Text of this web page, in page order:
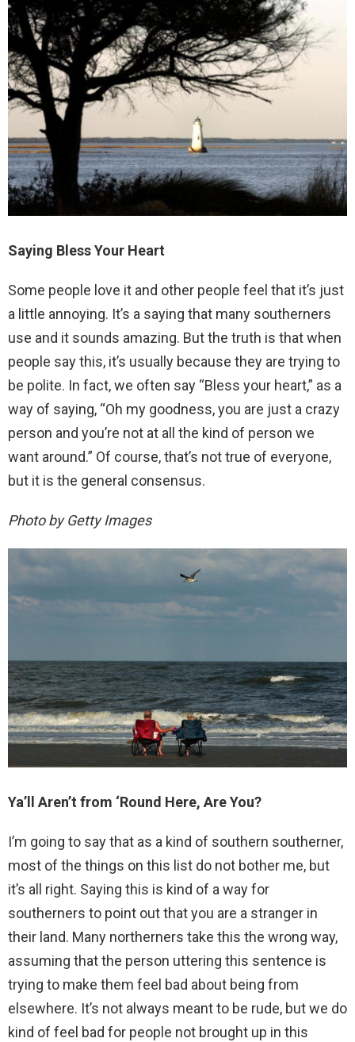
Saying Bless Your Heart
Some people love it and other people feel that it’s just
a little annoying. It’s a saying that many southerners
use and it sounds amazing. But the truth is that when
people say this, it’s usually because they are trying to
be polite. In fact, we often say “Bless your heart,” as a
way of saying, “Oh my goodness, you are just a crazy
person and you’re not at all the kind of person we
want around.” Of course, that’s not true of everyone,
but it is the general consensus.
Photo by Getty Images
Ya’ll Aren’t from ‘Round Here, Are You?
I’m going to say that as a kind of southern southerner,
most of the things on this list do not bother me, but
it’s all right. Saying this is kind of a way for
southerners to point out that you are a stranger in
their land. Many northerners take this the wrong way,
assuming that the person uttering this sentence is
trying to make them feel bad about being from
elsewhere. It’s not always meant to be rude, but we do
kind of feel bad for people not brought up in this